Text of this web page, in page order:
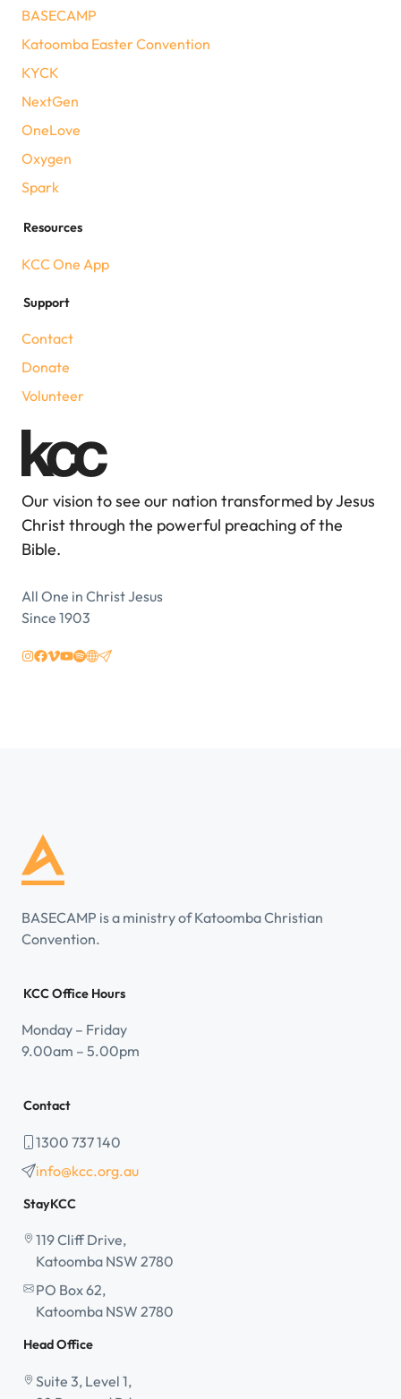
BASECAMP
Katoomba Easter Convention
KYCK
NextGen
OneLove
Oxygen
Spark
Resources
KCC One App
Support
Contact
Donate
Volunteer
Our vision to see our nation transformed by Jesus
Christ through the powerful preaching of the
Bible.
All One in Christ Jesus
Since 1903
BASECAMP is a ministry of Katoomba Christian
Convention.
KCC Office Hours
Monday – Friday
9.00am – 5.00pm
Contact
1300 737 140
info@kcc.org.au
StayKCC
119 Cliff Drive,
Katoomba NSW 2780
PO Box 62,
Katoomba NSW 2780
Head Office
Suite 3, Level 1,